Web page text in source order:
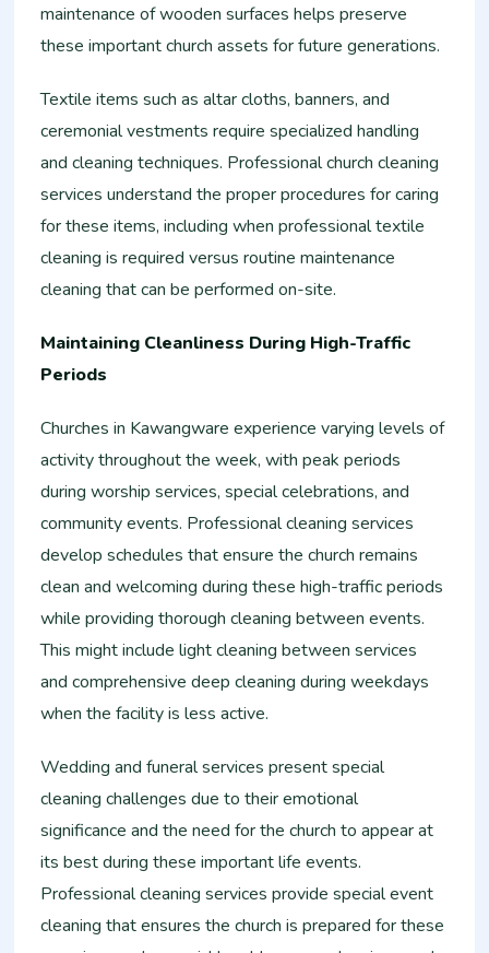
maintenance of wooden surfaces helps preserve
these important church assets for future generations.
Textile items such as altar cloths, banners, and
ceremonial vestments require specialized handling
and cleaning techniques. Professional church cleaning
services understand the proper procedures for caring
for these items, including when professional textile
cleaning is required versus routine maintenance
cleaning that can be performed on-site.
Maintaining Cleanliness During High-Traffic
Periods
Churches in Kawangware experience varying levels of
activity throughout the week, with peak periods
during worship services, special celebrations, and
community events. Professional cleaning services
develop schedules that ensure the church remains
clean and welcoming during these high-traffic periods
while providing thorough cleaning between events.
This might include light cleaning between services
and comprehensive deep cleaning during weekdays
when the facility is less active.
Wedding and funeral services present special
cleaning challenges due to their emotional
significance and the need for the church to appear at
its best during these important life events.
Professional cleaning services provide special event
cleaning that ensures the church is prepared for these